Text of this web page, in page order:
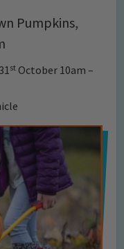
Pumpkins,
st October 10am –